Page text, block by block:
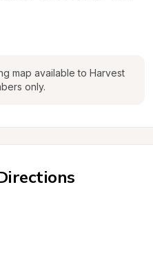
map available to Harvest
only.